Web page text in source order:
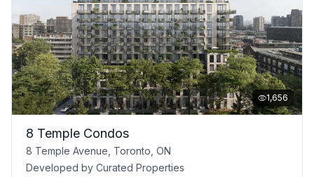
1,656
8 Temple Condos
8 Temple Avenue, Toronto, ON
Developed by Curated Properties